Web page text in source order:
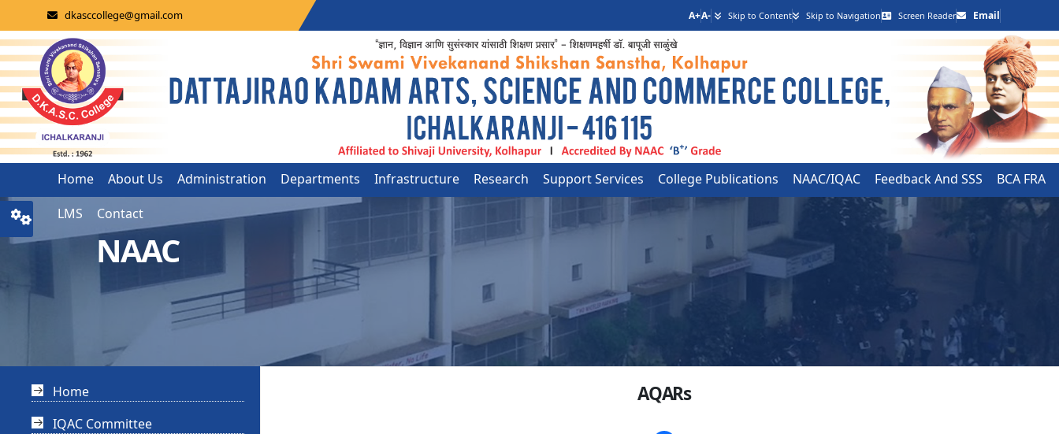
dkasccollege@gmail.com A+A- Skip to Content Skip to Navigation Screen Reader Email
Home About Us Administration Departments Infrastructure Research Support Services College Publications NAAC/IQAC Feedback And SSS
BCA FRA
LMS
Contact
NAAC
Home
IQAC Committee
AQARs